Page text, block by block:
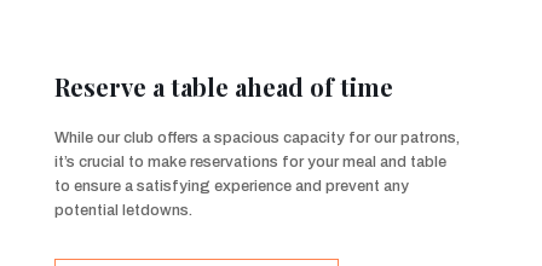
Reserve a table ahead of time
While our club offers a spacious capacity for our patrons,
it’s crucial to make reservations for your meal and table
to ensure a satisfying experience and prevent any
potential letdowns.